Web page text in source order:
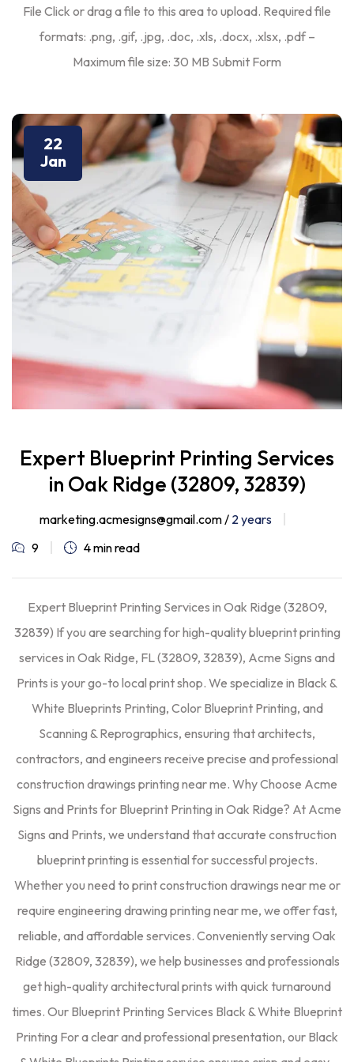
File Click or drag a file to this area to upload. Required file
formats: .png, .gif, .jpg, .doc, .xls, .docx, .xlsx, .pdf –
Maximum file size: 30 MB Submit Form
22
Jan
Expert Blueprint Printing Services
in Oak Ridge (32809, 32839)
marketing.acmesigns@gmail.com / 2 years
9
4 min read
Expert Blueprint Printing Services in Oak Ridge (32809,
32839) If you are searching for high-quality blueprint printing
services in Oak Ridge, FL (32809, 32839), Acme Signs and
Prints is your go-to local print shop. We specialize in Black &
White Blueprints Printing, Color Blueprint Printing, and
Scanning & Reprographics, ensuring that architects,
contractors, and engineers receive precise and professional
construction drawings printing near me. Why Choose Acme
Signs and Prints for Blueprint Printing in Oak Ridge? At Acme
Signs and Prints, we understand that accurate construction
blueprint printing is essential for successful projects.
Whether you need to print construction drawings near me or
require engineering drawing printing near me, we offer fast,
reliable, and affordable services. Conveniently serving Oak
Ridge (32809, 32839), we help businesses and professionals
get high-quality architectural prints with quick turnaround
times. Our Blueprint Printing Services Black & White Blueprint
Printing For a clear and professional presentation, our Black